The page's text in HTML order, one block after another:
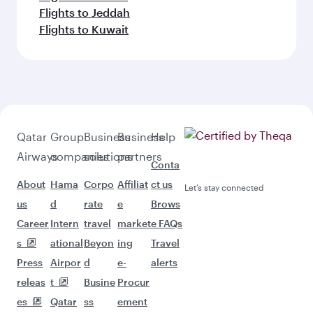
Flights to Jeddah
Flights to Kuwait
Qatar
Airways
About
us
Career
s
Press
releas
es
Group
companies
Hama
d
Intern
ational
Airpor
t
Qatar
Business
solutions
Corpo
rate
travel
Beyon
d
Busine
ss
Business
partners
Affiliat
e
market
ing
e-
Procur
ement
Help
Conta
ct us
Brows
e FAQs
Travel
alerts
Let’s stay connected